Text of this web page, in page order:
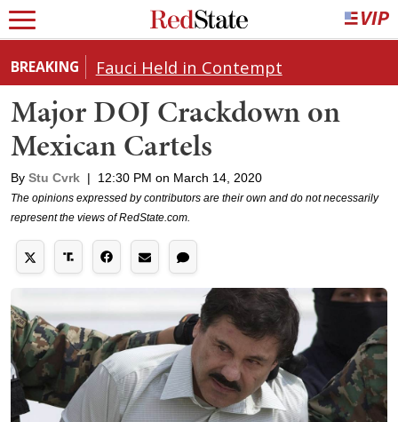
BREAKING Fauci Held in Contempt
Major DOJ Crackdown on
Mexican Cartels
By Stu Cvrk | 12:30 PM on March 14, 2020
The opinions expressed by contributors are their own and do not necessarily
represent the views of RedState.com.